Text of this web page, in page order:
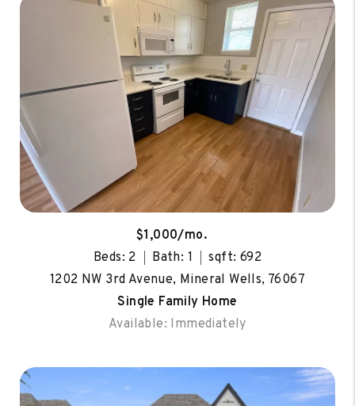
$1,000/mo.
Beds: 2
Bath: 1
sqft: 692
1202 NW 3rd Avenue, Mineral Wells, 76067
Single Family Home
Available: Immediately